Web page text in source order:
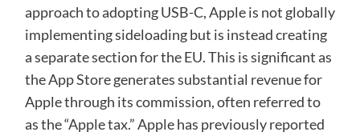
approach to adopting USB-C, Apple is not globally
implementing sideloading but is instead creating
a separate section for the EU. This is significant as
the App Store generates substantial revenue for
Apple through its commission, often referred to
as the “Apple tax.” Apple has previously reported